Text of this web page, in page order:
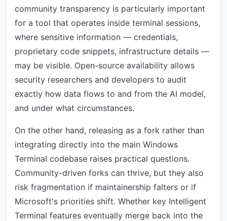
community transparency is particularly important
for a tool that operates inside terminal sessions,
where sensitive information — credentials,
proprietary code snippets, infrastructure details —
may be visible. Open-source availability allows
security researchers and developers to audit
exactly how data flows to and from the AI model,
and under what circumstances.
On the other hand, releasing as a fork rather than
integrating directly into the main Windows
Terminal codebase raises practical questions.
Community-driven forks can thrive, but they also
risk fragmentation if maintainership falters or if
Microsoft's priorities shift. Whether key Intelligent
Terminal features eventually merge back into the